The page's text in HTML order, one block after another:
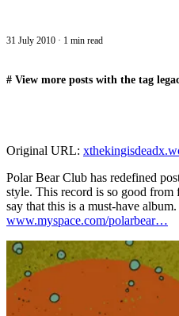
31 July 2010 · 1 min read
# View more posts with the tag
Original URL:
Polar Bear Club has redefined
style. This record is so good
say that this is a must-have
www.myspace.com/polarbear…